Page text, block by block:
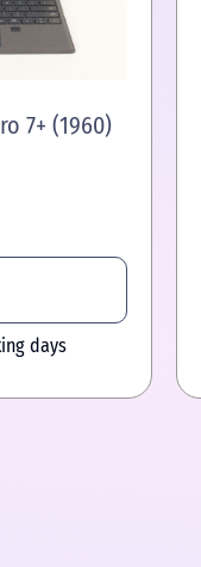
7+ (1960)
days